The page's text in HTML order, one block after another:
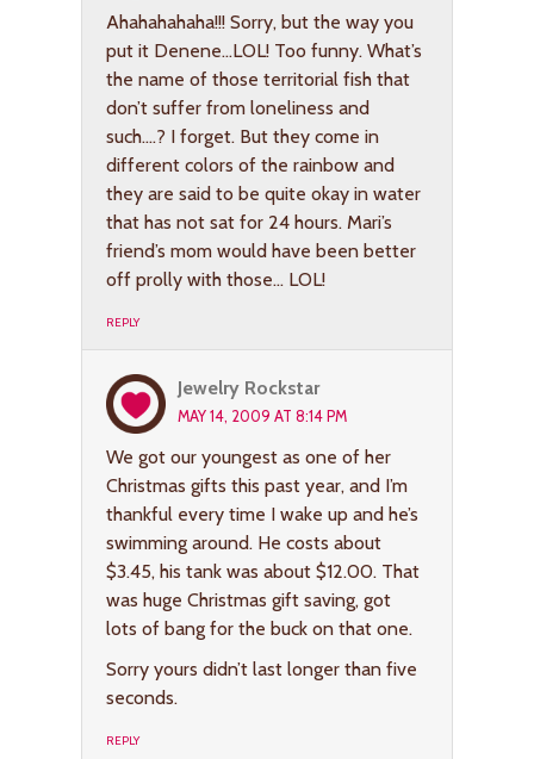
Ahahahahaha!!! Sorry, but the way you
put it Denene…LOL! Too funny. What’s
the name of those territorial fish that
don’t suffer from loneliness and
such….? I forget. But they come in
different colors of the rainbow and
they are said to be quite okay in water
that has not sat for 24 hours. Mari’s
friend’s mom would have been better
off prolly with those… LOL!
REPLY
Jewelry Rockstar
MAY 14, 2009 AT 8:14 PM
We got our youngest as one of her
Christmas gifts this past year, and I’m
thankful every time I wake up and he’s
swimming around. He costs about
$3.45, his tank was about $12.00. That
was huge Christmas gift saving, got
lots of bang for the buck on that one.
Sorry yours didn’t last longer than five
seconds.
REPLY